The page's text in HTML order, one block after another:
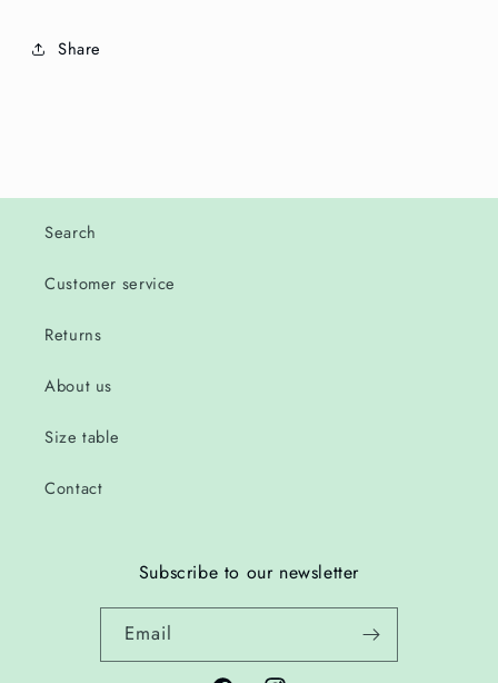
Share
Search
Customer service
Returns
About us
Size table
Contact
Subscribe to our newsletter
Email